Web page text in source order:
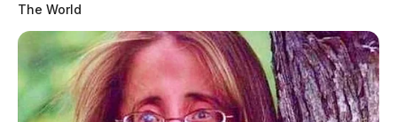
The World